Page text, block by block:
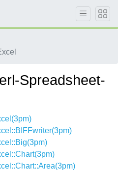
Spreadsheet-